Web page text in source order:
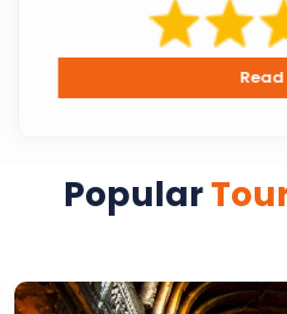
Read
Popular